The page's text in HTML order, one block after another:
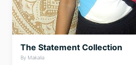
The Statement Collection
By Makalia